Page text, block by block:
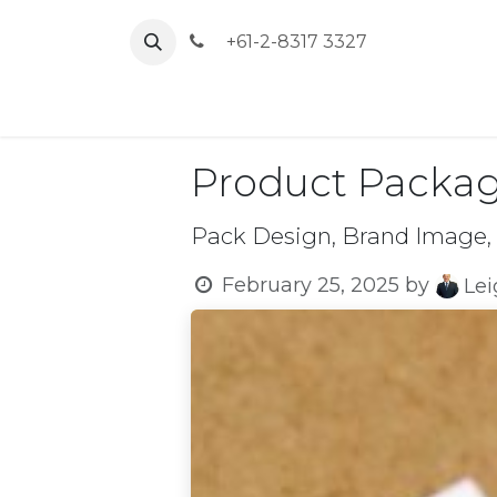
+61-2-8317 3327
Product
Pack Design, Brand
February 25, 2025 by